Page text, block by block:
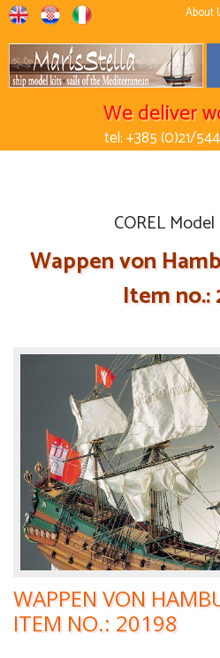
About
We deliver
tel: +385 (0)21/
COREL
Wappen von
Item no.:
WAPPEN VON
ITEM NO.: 20198